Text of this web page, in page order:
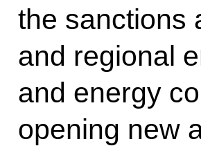
the sanctions
and regional
and energy
opening new